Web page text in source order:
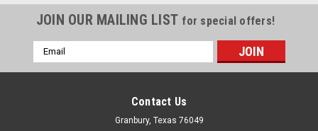
JOIN OUR MAILING LIST for special offers!
Email
Address
Contact Us
Granbury, Texas 76049